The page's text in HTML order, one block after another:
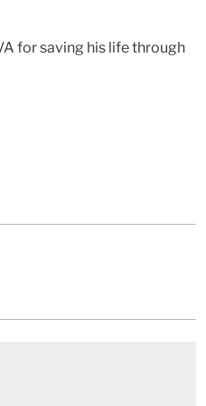
for saving his life through